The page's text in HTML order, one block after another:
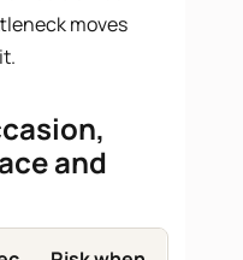
moves
and